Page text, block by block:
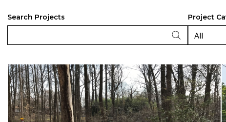
Search Projects Project
Projects